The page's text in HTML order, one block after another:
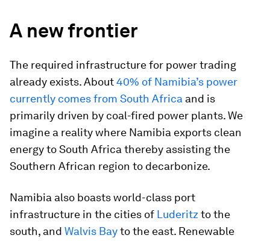
A new frontier
The required infrastructure for power trading
already exists. About40% of Namibia’s power
currently comes from South Africa and is
primarily driven by coal-fired power plants. We
imagine a reality where Namibia exports clean
energy to South Africa thereby assisting the
Southern African region to decarbonize.
Namibia also boasts world-class port
infrastructure in the cities of Luderitzto the
south, and Walvis Bayto the east. Renewable